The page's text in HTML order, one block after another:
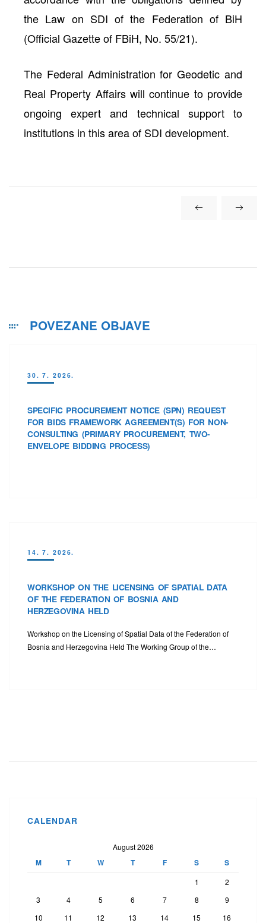
the Law on SDI of the Federation of BiH
(Official Gazette of FBiH, No. 55/21).
The Federal Administration for Geodetic and
Real Property Affairs will continue to provide
ongoing expert and technical support to
institutions in this area of SDI development.
POVEZANE OBJAVE
30. 7. 2026.
SPECIFIC PROCUREMENT NOTICE (SPN) REQUEST
FOR BIDS FRAMEWORK AGREEMENT(S) FOR NON-
CONSULTING (PRIMARY PROCUREMENT, TWO-
ENVELOPE BIDDING PROCESS)
14. 7. 2026.
WORKSHOP ON THE LICENSING OF SPATIAL DATA
OF THE FEDERATION OF BOSNIA AND
HERZEGOVINA HELD
Workshop on the Licensing of Spatial Data of the Federation of
Bosnia and Herzegovina Held The Working Group of the…
CALENDAR
August 2026
M T W T F S S
1
2
3
4 5 6 7 8
9
10
11 12 13 14 15
16